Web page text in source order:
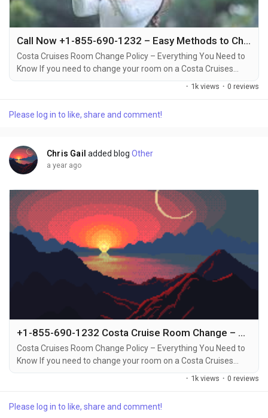
Call Now +1-855-690-1232 – Easy Methods to Change Your Costa Cruise Room via Phone, Email & Chat
Costa Cruises Room Change Policy – Everything You Need to
Know If you need to change your room on a Costa Cruises
vacation, it’s important to understand the policies around
on the ship, Costa Cruises allows room changes under certain
· 1k views · 0 reviews
Please log in to like, share and comment!
Chris Gail added blog Other
a year ago
+1-855-690-1232 Costa Cruise Room Change – Quick Ways to Call, Email, or Chat for Assistance
Costa Cruises Room Change Policy – Everything You Need to
Know If you need to change your room on a Costa Cruises
vacation, it’s important to understand the policies around
on the ship, Costa Cruises allows room changes under certain
· 1k views · 0 reviews
Please log in to like, share and comment!